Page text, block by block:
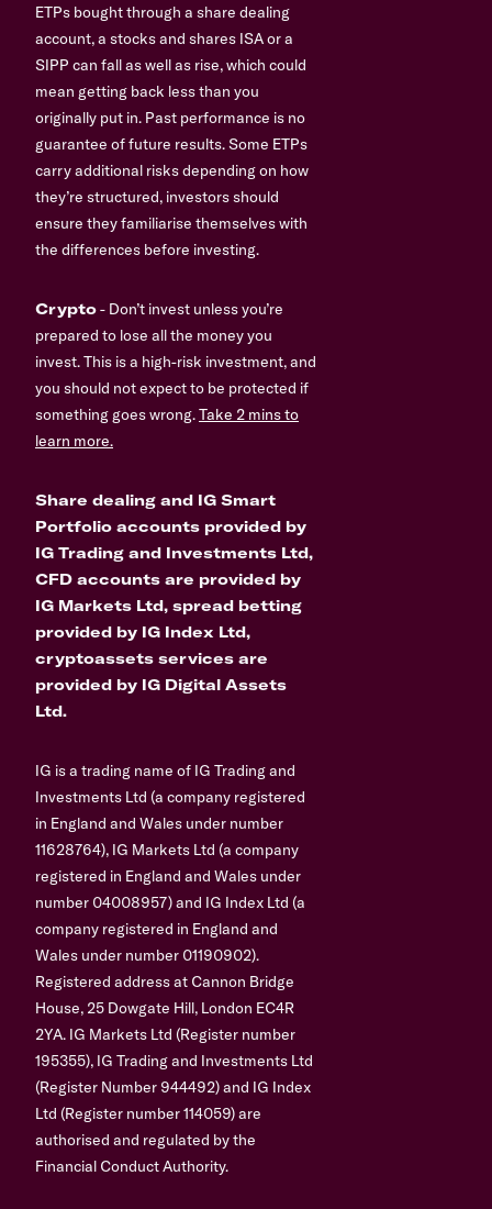
ETPs bought through a share dealing
account, a stocks and shares ISA or a
SIPP can fall as well as rise, which could
mean getting back less than you
originally put in. Past performance is no
guarantee of future results. Some ETPs
carry additional risks depending on how
they’re structured, investors should
ensure they familiarise themselves with
the differences before investing.
Crypto- Don’t invest unless you’re
prepared to lose all the money you
invest. This is a high-risk investment, and
you should not expect to be protected if
something goes wrong.Take 2 mins to
learn more.
Share dealing and IG Smart
Portfolio accounts provided by
IG Trading and Investments Ltd,
CFD accounts are provided by
IG Markets Ltd, spread betting
provided by IG Index Ltd,
cryptoassets services are
provided by IG Digital Assets
Ltd.
IG is a trading name of IG Trading and
Investments Ltd (a company registered
in England and Wales under number
11628764), IG Markets Ltd (a company
registered in England and Wales under
number 04008957) and IG Index Ltd (a
company registered in England and
Wales under number 01190902).
Registered address at Cannon Bridge
House, 25 Dowgate Hill, London EC4R
2YA. IG Markets Ltd (Register number
195355), IG Trading and Investments Ltd
(Register Number 944492) and IG Index
Ltd (Register number 114059) are
authorised and regulated by the
Financial Conduct Authority.